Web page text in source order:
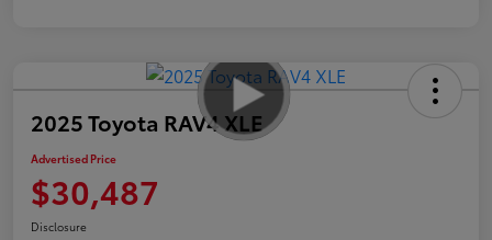
2025 Toyota RAV4 XLE
Advertised Price
$30,487
Disclosure